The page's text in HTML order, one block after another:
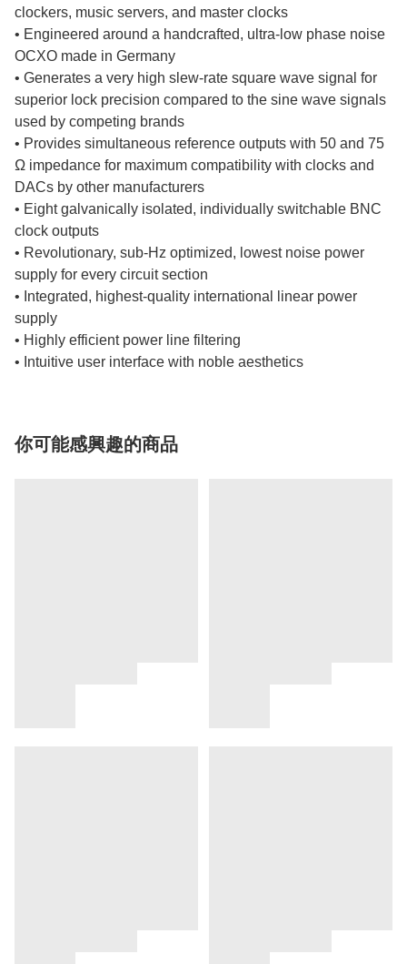
clockers, music servers, and master clocks
• Engineered around a handcrafted, ultra-low phase noise
OCXO made in Germany
• Generates a very high slew-rate square wave signal for
superior lock precision compared to the sine wave signals
used by competing brands
• Provides simultaneous reference outputs with 50 and 75
Ω impedance for maximum compatibility with clocks and
DACs by other manufacturers
• Eight galvanically isolated, individually switchable BNC
clock outputs
• Revolutionary, sub-Hz optimized, lowest noise power
supply for every circuit section
• Integrated, highest-quality international linear power
supply
• Highly efficient power line filtering
• Intuitive user interface with noble aesthetics
你可能感興趣的商品